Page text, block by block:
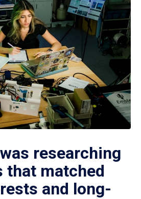
researching
that matched
and long-